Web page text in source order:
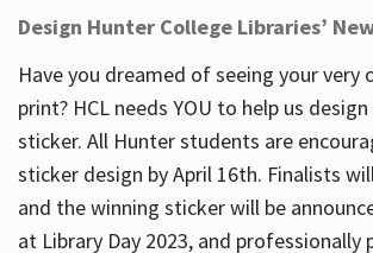
Design Hunter College Libraries’
Have you dreamed of seeing your very
print? HCL needs YOU to help us
sticker. All Hunter students are
sticker design by April 16th. Finalists
and the winning sticker will be
at Library Day 2023, and professionally